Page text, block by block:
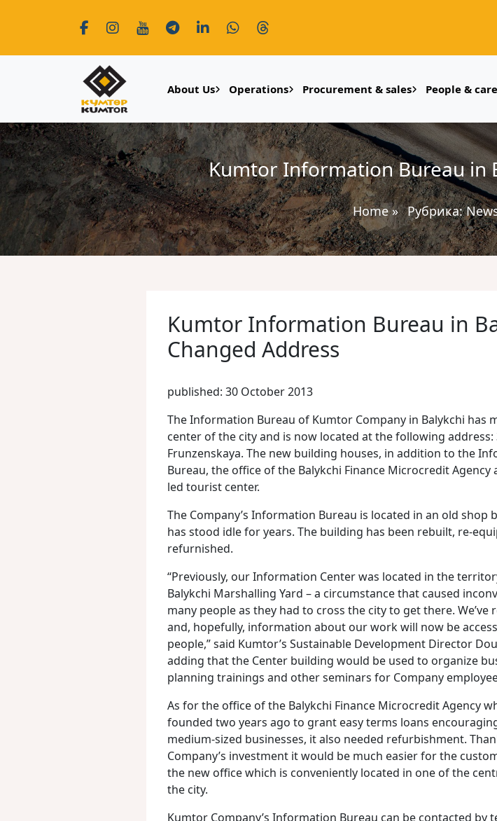
About Us Operations Procurement & sales People &
Kumtor Information Bureau in
Home» Рубрика:
Kumtor Information Bureau in
Changed Address
published: 30 October 2013
The Information Bureau of Kumtor Company in Balykchi has
center of the city and is now located at the following address:
Frunzenskaya. The new building houses, in addition to the
Bureau, the office of the Balykchi Finance Microcredit Agency
led tourist center.
The Company’s Information Bureau is located in an old shop
has stood idle for years. The building has been rebuilt, re-
refurnished.
“Previously, our Information Center was located in the
Balykchi Marshalling Yard – a circumstance that caused
many people as they had to cross the city to get there. We’ve
and, hopefully, information about our work will now be
people,” said Kumtor’s Sustainable Development Director
adding that the Center building would be used to organize
planning trainings and other seminars for Company
As for the office of the Balykchi Finance Microcredit Agency
founded two years ago to grant easy terms loans
medium-sized businesses, it also needed refurbishment.
Company’s investment it would be much easier for the
the new office which is conveniently located in one of the
the city.
Kumtor Company’s Information Bureau can be contacted by